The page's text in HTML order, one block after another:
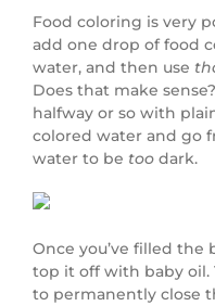
Food coloring is very
add one drop of food
water, and then use
Does that make
halfway or so with
colored water and go
water to be too dark.
Once you’ve filled
top it off with baby oil.
to permanently close